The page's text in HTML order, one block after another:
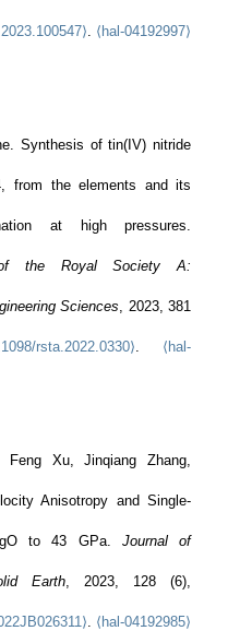
. ⟨hal-04192997⟩
Synthesis of tin(IV) nitride
from the elements and its
at high pressures.
of the Royal Society A:
Sciences, 2023, 381
rsta.2022.0330⟩. ⟨hal-
Xu, Jinqiang Zhang,
Anisotropy and Single‐
to 43 GPa. Journal of
Earth, 2023, 128 (6),
. ⟨hal-04192985⟩